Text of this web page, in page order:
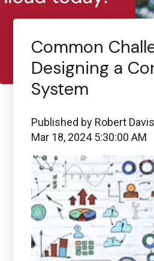
Common
Designing a
System
Published by Robert Davis
Mar 18, 2024 5:30:00 AM